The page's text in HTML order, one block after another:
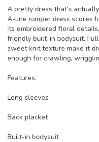
A pretty dress that’s
A-line romper dress scores
its embroidered floral
friendly built-in bodysuit.
sweet knit texture make it
enough for crawling,
Features:
Long sleeves
Back placket
Built-in bodysuit